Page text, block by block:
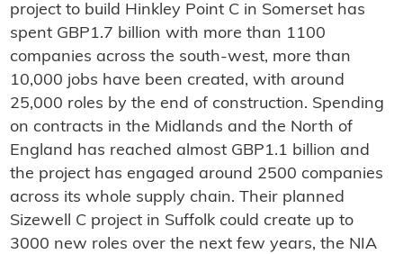
project to build Hinkley Point C in Somerset has
spent GBP1.7 billion with more than 1100
companies across the south-west, more than
10,000 jobs have been created, with around
25,000 roles by the end of construction. Spending
on contracts in the Midlands and the North of
England has reached almost GBP1.1 billion and
the project has engaged around 2500 companies
across its whole supply chain. Their planned
Sizewell C project in Suffolk could create up to
3000 new roles over the next few years, the NIA